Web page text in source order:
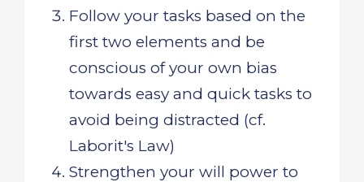
Follow your tasks based on the
first two elements and be
conscious of your own bias
towards easy and quick tasks to
avoid being distracted (cf.
Laborit's Law)
Strengthen your will power to